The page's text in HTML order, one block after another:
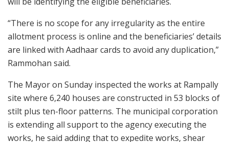
“There is no scope for any irregularity as the entire
allotment process is online and the beneficiaries’ details
are linked with Aadhaar cards to avoid any duplication,”
Rammohan said.
The Mayor on Sunday inspected the works at Rampally
site where 6,240 houses are constructed in 53 blocks of
stilt plus ten-floor patterns. The municipal corporation
is extending all support to the agency executing the
works, he said adding that to expedite works, shear